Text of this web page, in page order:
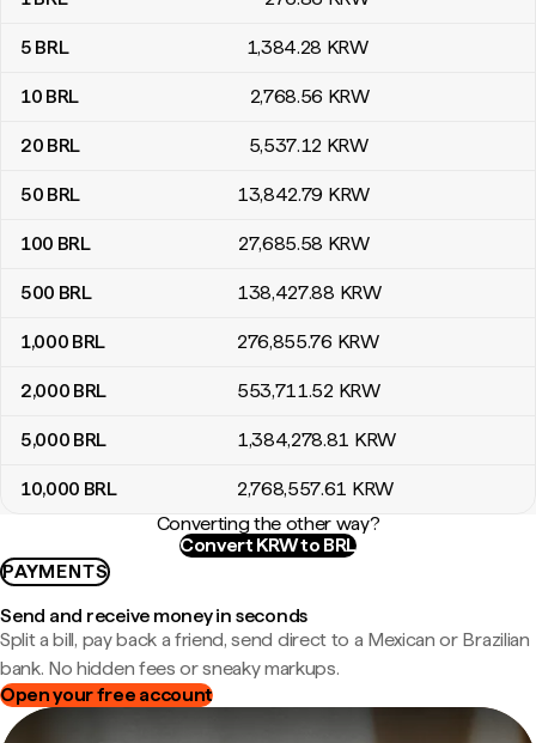
5 BRL 1,384.28 KRW
10 BRL 2,768.56 KRW
20 BRL 5,537.12 KRW
50 BRL 13,842.79 KRW
100 BRL 27,685.58 KRW
500 BRL 138,427.88 KRW
1,000 BRL 276,855.76 KRW
2,000 BRL 553,711.52 KRW
5,000 BRL 1,384,278.81 KRW
10,000 BRL 2,768,557.61 KRW
Converting the other way?
Convert KRW to BRL
PAYMENTS
Send and receive money in seconds
Split a bill, pay back a friend, send direct to a Mexican or Brazilian
bank. No hidden fees or sneaky markups.
Open your free account